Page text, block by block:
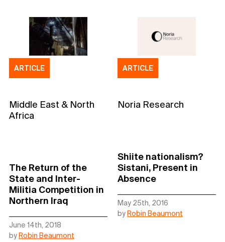
ARTICLE
Middle East & North
Africa
The Return of the
State and Inter-
Militia Competition in
Northern Iraq
June 14th, 2018
by Robin Beaumont
ARTICLE
Noria Research
Shiite nationalism?
Sistani, Present in
Absence
May 25th, 2016
by Robin Beaumont